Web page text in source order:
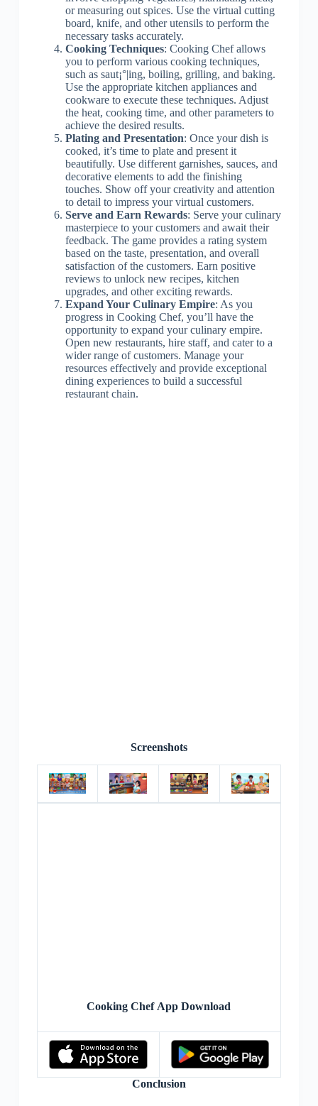
or measuring out spices. Use the virtual cutting
board, knife, and other utensils to perform the
necessary tasks accurately.
Cooking Techniques: Cooking Chef allows
you to perform various cooking techniques,
such as saut¡°|ing, boiling, grilling, and baking.
Use the appropriate kitchen appliances and
cookware to execute these techniques. Adjust
the heat, cooking time, and other parameters to
achieve the desired results.
Plating and Presentation: Once your dish is
cooked, it’s time to plate and present it
beautifully. Use different garnishes, sauces, and
decorative elements to add the finishing
touches. Show off your creativity and attention
to detail to impress your virtual customers.
Serve and Earn Rewards: Serve your culinary
masterpiece to your customers and await their
feedback. The game provides a rating system
based on the taste, presentation, and overall
satisfaction of the customers. Earn positive
reviews to unlock new recipes, kitchen
upgrades, and other exciting rewards.
Expand Your Culinary Empire: As you
progress in Cooking Chef, you’ll have the
opportunity to expand your culinary empire.
Open new restaurants, hire staff, and cater to a
wider range of customers. Manage your
resources effectively and provide exceptional
dining experiences to build a successful
restaurant chain.
Screenshots
Cooking Chef App Download
Conclusion